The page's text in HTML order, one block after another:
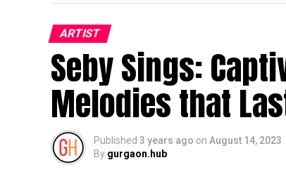
ARTIST
Seby Sings:
Melodies that
Published 3 years ago on August 14, 2023
By gurgaon.hub